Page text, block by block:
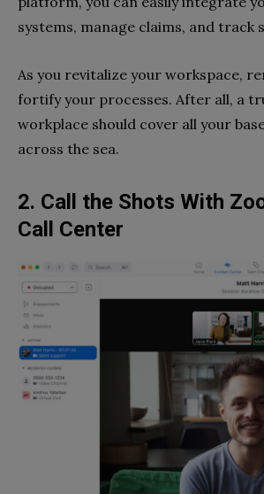
systems, manage claims, and track
As you revitalize your workspace,
fortify your processes. After all, a
workplace should cover all your
across the sea.
2. Call the Shots With
Call Center